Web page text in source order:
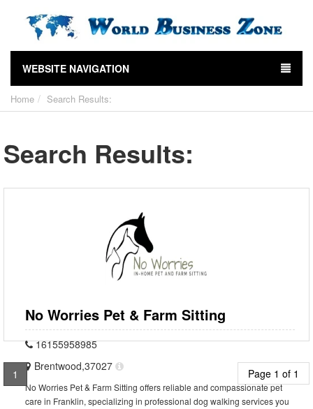
WEBSITE NAVIGATION
Home Search Results:
Search Results:
No Worries Pet & Farm Sitting
16155958985
Brentwood,37027
No Worries Pet & Farm Sitting offers reliable and compassionate pet
care in Franklin, specializing in professional dog walking services you
1 Page 1 of 1